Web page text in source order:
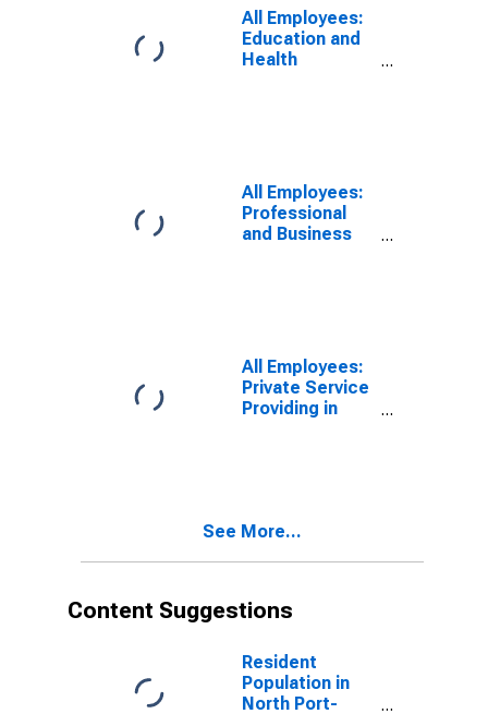
All Employees:
Education and
Health
Bradenton-
Sarasota, FL
(MSA)
All Employees:
Professional
and Business
All Employees:
Private Service
Providing in
See More...
Content Suggestions
Resident
Population in
North Port-